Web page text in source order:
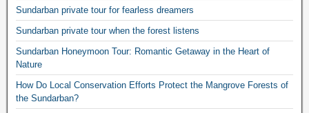
Sundarban private tour for fearless dreamers
Sundarban private tour when the forest listens
Sundarban Honeymoon Tour: Romantic Getaway in the Heart of
Nature
How Do Local Conservation Efforts Protect the Mangrove Forests of
the Sundarban?